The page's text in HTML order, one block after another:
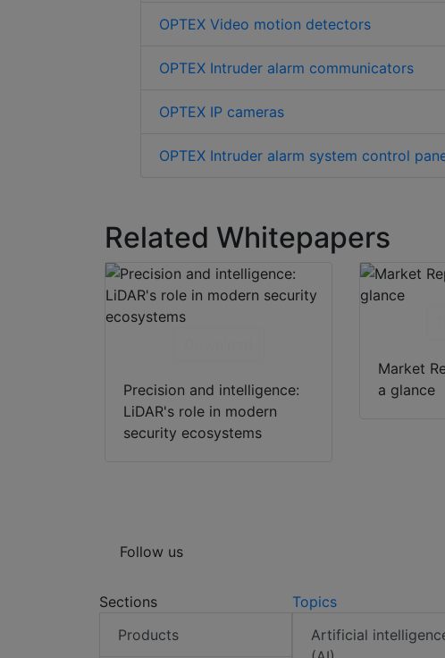
OPTEX Video motion detectors
OPTEX Intruder alarm communicators
OPTEX IP cameras
OPTEX Intruder alarm system control
Related Whitepapers
Precision and intelligence:
LiDAR's role in modern
security ecosystems
Market
a glance
Follow us
Sections
Products
Topics
Artificial